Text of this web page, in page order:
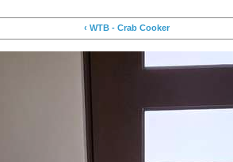
‹ WTB - Crab Cooker